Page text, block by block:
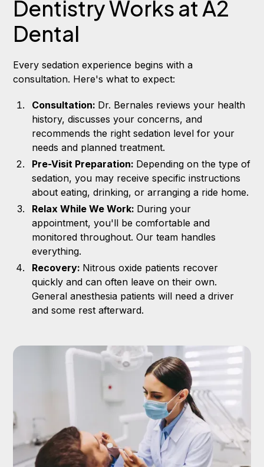
Dentistry Works at A2
Dental
Every sedation experience begins with a
consultation. Here's what to expect:
Consultation: Dr. Bernales reviews your health
history, discusses your concerns, and
recommends the right sedation level for your
needs and planned treatment.
Pre-Visit Preparation: Depending on the type of
sedation, you may receive specific instructions
about eating, drinking, or arranging a ride home.
Relax While We Work: During your
appointment, you'll be comfortable and
monitored throughout. Our team handles
everything.
Recovery: Nitrous oxide patients recover
quickly and can often leave on their own.
General anesthesia patients will need a driver
and some rest afterward.